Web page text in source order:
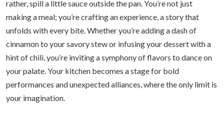
rather, spill a little sauce outside the pan. You’re not just
making a meal; you’re crafting an experience, a story that
unfolds with every bite. Whether you’re adding a dash of
cinnamon to your savory stew or infusing your dessert with a
hint of chili, you’re inviting a symphony of flavors to dance on
your palate. Your kitchen becomes a stage for bold
performances and unexpected alliances, where the only limit is
your imagination.